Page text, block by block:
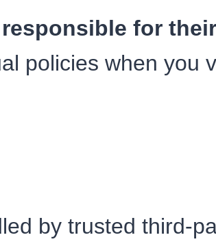
for their
policies when you
by trusted third-